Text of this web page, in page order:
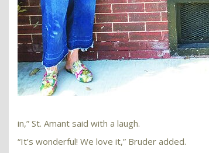
in,” St. Amant said with a laugh.
“It’s wonderful! We love it,” Bruder added.